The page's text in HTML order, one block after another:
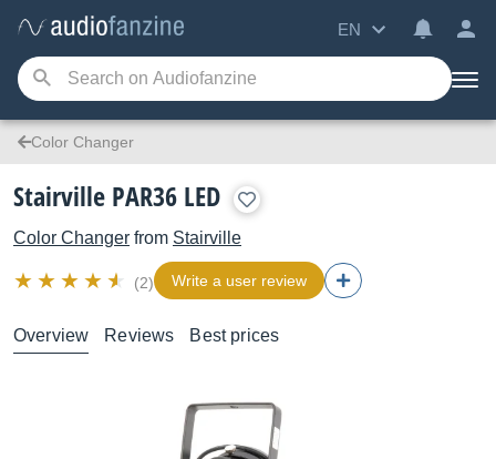
EN
Color Changer
Stairville PAR36 LED
Color Changer from Stairville
(2) Write a user review
Overview Reviews Best prices